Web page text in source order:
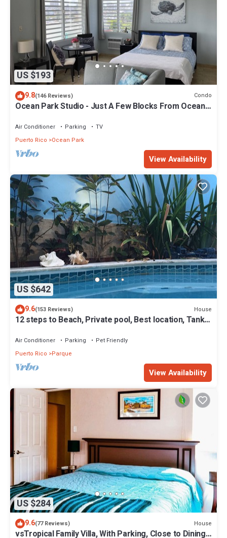
US $193
9.8(146 Reviews) Condo
Ocean Park Studio - Just A Few Blocks From Ocean
Air Conditioner Parking
TV
Puerto Rico
Ocean Park
View Availability
US $642
9.6(153 Reviews) House
12 steps to Beach, Private pool, Best location, Tank
Air Conditioner Parking
Pet Friendly
Puerto Rico
Parque
View Availability
US $284
9.6(77 Reviews) House
vsTropical Family Villa, With Parking, Close to Dining